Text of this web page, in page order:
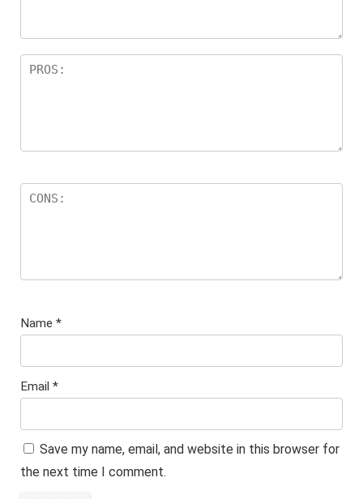
Name *
Email *
Save my name, email, and website in this browser for
the next time I comment.